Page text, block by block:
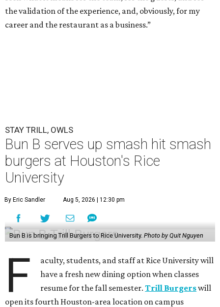
the validation of the experience, and, obviously, for my
career and the restaurant as a business.”
STAY TRILL, OWLS
Bun B serves up smash hit smash
burgers at Houston's Rice
University
By Eric Sandler Aug 5, 2026 | 12:30 pm
Bun B is bringing Trill Burgers to Rice University. Photo by Quit Nguyen
F
aculty, students, and staff at Rice University will
have a fresh new dining option when classes
resume for the fall semester.Trill Burgerswill
open its fourth Houston-area location on campus